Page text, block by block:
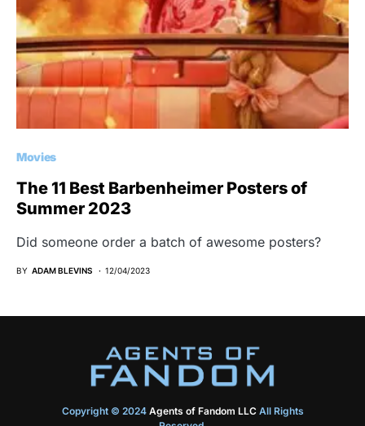
Movies
The 11 Best Barbenheimer Posters of
Summer 2023
Did someone order a batch of awesome posters?
BY ADAM BLEVINS 12/04/2023
Copyright © 2024 Agents of Fandom LLCAll Rights